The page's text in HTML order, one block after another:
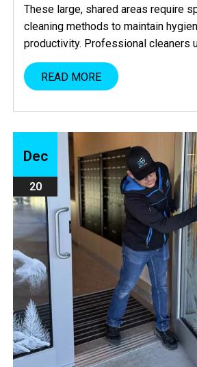
These large, shared areas require
cleaning methods to maintain
productivity. Professional cleaners
READ MORE
Dec
20